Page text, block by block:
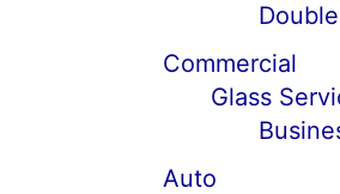
Commercial
Glass
Auto